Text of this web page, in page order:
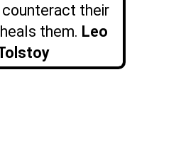
their
them. Leo